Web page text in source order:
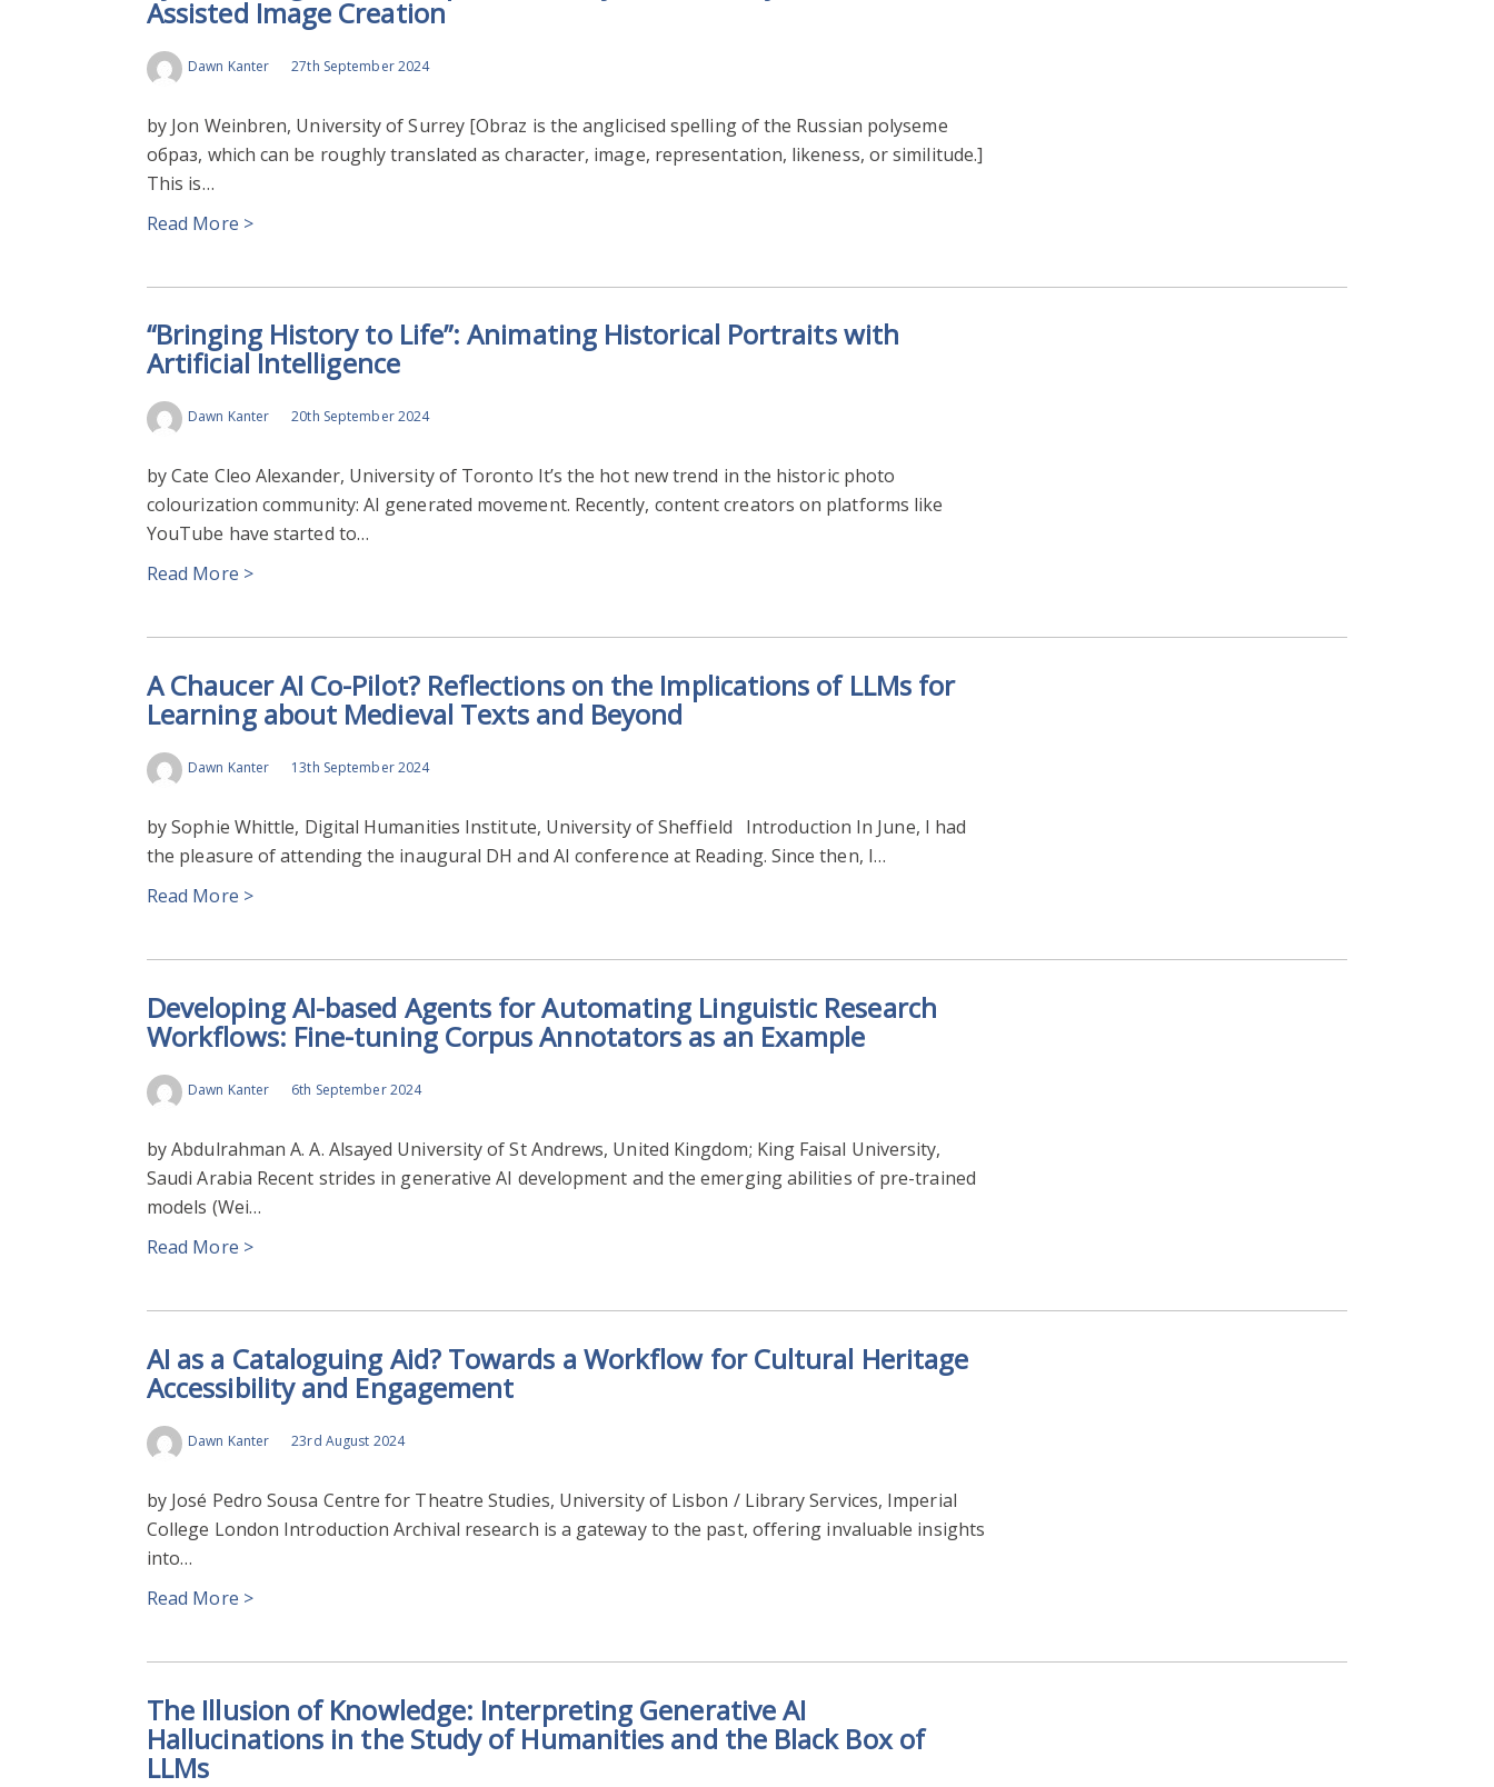
MACHINE LEARNING
Assisted Image Creation
Dawn Kanter 27th September 2024
by Jon Weinbren, University of Surrey [Obraz is the anglicised spelling of the Russian polyseme
образ, which can be roughly translated as character, image, representation, likeness, or similitude.]
This is…
Read More >
“Bringing History to Life”: Animating Historical Portraits with
Artificial Intelligence
Dawn Kanter 20th September 2024
by Cate Cleo Alexander, University of Toronto It’s the hot new trend in the historic photo
colourization community: AI generated movement. Recently, content creators on platforms like
YouTube have started to…
Read More >
A Chaucer AI Co-Pilot? Reflections on the Implications of LLMs for
Learning about Medieval Texts and Beyond
Dawn Kanter 13th September 2024
by Sophie Whittle, Digital Humanities Institute, University of Sheffield Introduction In June, I had
the pleasure of attending the inaugural DH and AI conference at Reading. Since then, I…
Read More >
Developing AI-based Agents for Automating Linguistic Research
Workflows: Fine-tuning Corpus Annotators as an Example
Dawn Kanter 6th September 2024
by Abdulrahman A. A. Alsayed University of St Andrews, United Kingdom; King Faisal University,
Saudi Arabia Recent strides in generative AI development and the emerging abilities of pre-trained
models (Wei…
Read More >
AI as a Cataloguing Aid? Towards a Workflow for Cultural Heritage
Accessibility and Engagement
Dawn Kanter 23rd August 2024
by José Pedro Sousa Centre for Theatre Studies, University of Lisbon / Library Services, Imperial
College London Introduction Archival research is a gateway to the past, offering invaluable insights
into…
Read More >
The Illusion of Knowledge: Interpreting Generative AI
Hallucinations in the Study of Humanities and the Black Box of
LLMs